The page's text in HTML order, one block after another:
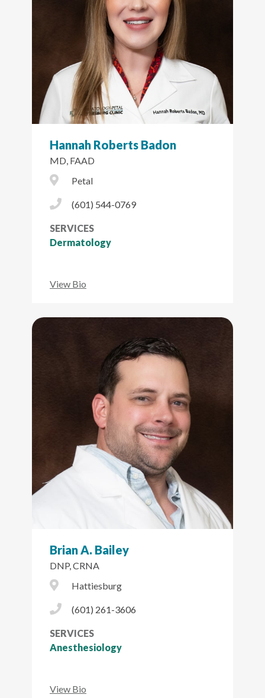
Hannah Roberts Badon
MD, FAAD
City Icon
Petal
Phone Icon
(601) 544-0769
SERVICES
Dermatology
View Bio
Brian A. Bailey
DNP, CRNA
City Icon
Hattiesburg
Phone Icon
(601) 261-3606
SERVICES
Anesthesiology
View Bio